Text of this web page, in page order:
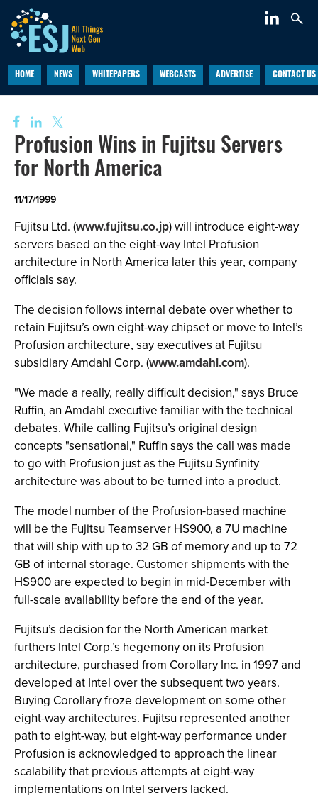
HOME NEWS WHITEPAPERS WEBCASTS ADVERTISE CONTACT US
Profusion Wins in Fujitsu Servers
for North America
11/17/1999
Fujitsu Ltd. (www.fujitsu.co.jp) will introduce eight-way
servers based on the eight-way Intel Profusion
architecture in North America later this year, company
officials say.
The decision follows internal debate over whether to
retain Fujitsu’s own eight-way chipset or move to Intel’s
Profusion architecture, say executives at Fujitsu
subsidiary Amdahl Corp. (www.amdahl.com).
"We made a really, really difficult decision," says Bruce
Ruffin, an Amdahl executive familiar with the technical
debates. While calling Fujitsu’s original design
concepts "sensational," Ruffin says the call was made
to go with Profusion just as the Fujitsu Synfinity
architecture was about to be turned into a product.
The model number of the Profusion-based machine
will be the Fujitsu Teamserver HS900, a 7U machine
that will ship with up to 32 GB of memory and up to 72
GB of internal storage. Customer shipments with the
HS900 are expected to begin in mid-December with
full-scale availability before the end of the year.
Fujitsu’s decision for the North American market
furthers Intel Corp.’s hegemony on its Profusion
architecture, purchased from Corollary Inc. in 1997 and
developed at Intel over the subsequent two years.
Buying Corollary froze development on some other
eight-way architectures. Fujitsu represented another
path to eight-way, but eight-way performance under
Profusion is acknowledged to approach the linear
scalability that previous attempts at eight-way
implementations on Intel servers lacked.